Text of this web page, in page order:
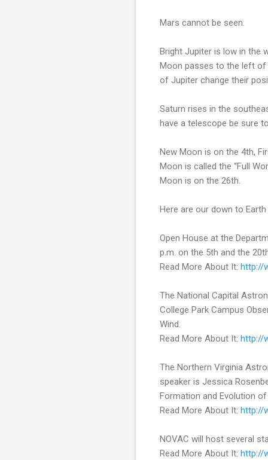
Mars cannot be seen.
Bright Jupiter is low in the
Moon passes to the left of
of Jupiter change their
Saturn rises in the
have a telescope be sure
New Moon is on the 4th,
Moon is called the “Full
Moon is on the 26th.
Here are our down to
Open House at the
p.m. on the 5th and the
Read More About It: http://
The National Capital
College Park Campus
Wind.
Read More About It: http://
The Northern Virginia
speaker is Jessica
Formation and Evolution of
Read More About It: http://
NOVAC will host several
Read More About It: http://